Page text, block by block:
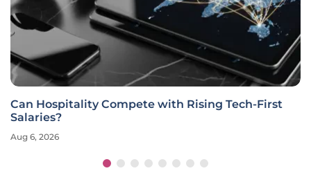
Can Hospitality Compete with Rising Tech-First
Salaries?
Aug 6, 2026